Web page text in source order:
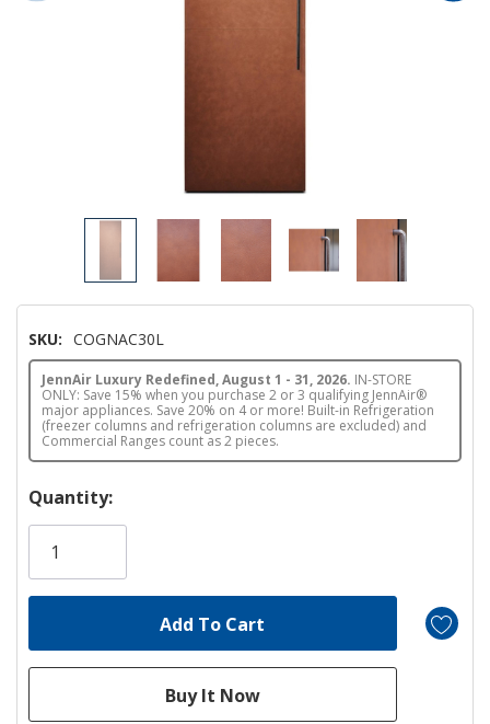
SKU: COGNAC30L
JennAir Luxury Redefined, August 1 - 31, 2026. IN-STORE
ONLY: Save 15% when you purchase 2 or 3 qualifying JennAir®
major appliances. Save 20% on 4 or more! Built-in Refrigeration
(freezer columns and refrigeration columns are excluded) and
Commercial Ranges count as 2 pieces.
Hurry!
Only
Quantity: